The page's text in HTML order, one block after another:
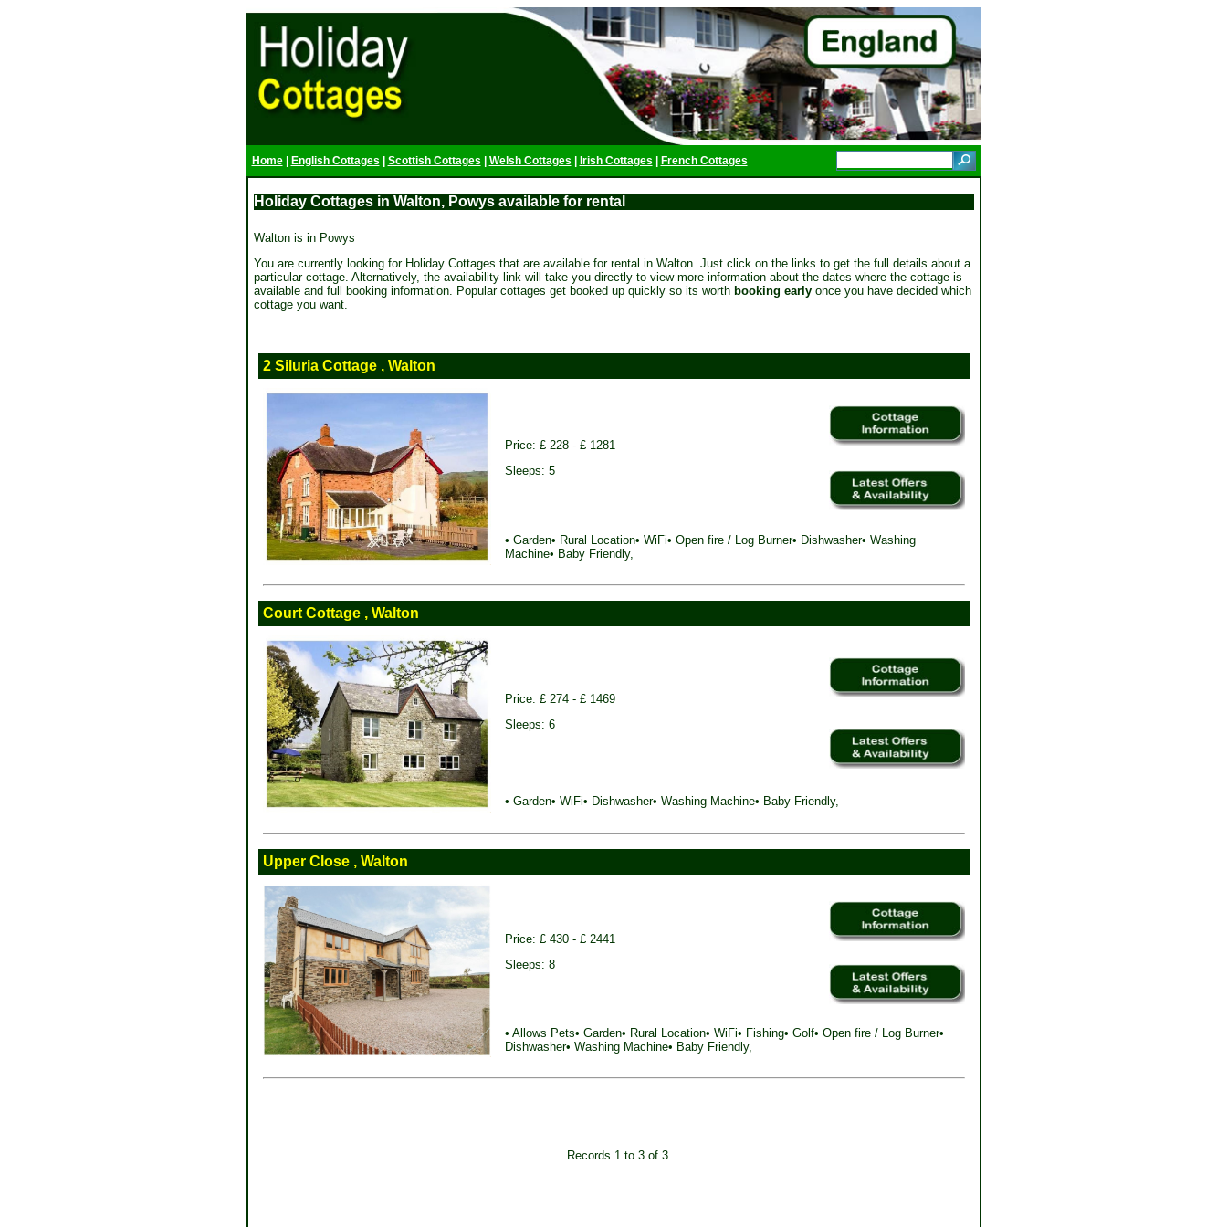
Home| English Cottages Scottish Cottages Welsh Cottages Irish Cottages French Cottages
Holiday Cottages in Walton, Powys available for rental
Walton is in Powys
You are currently looking for Holiday Cottages that are available for rental in Walton. Just click on the links to get the full details about a
particular cottage. Alternatively, the availability link will take you directly to view more information about the dates where the cottage is
available and full booking information. Popular cottages get booked up quickly so its worthbooking early once you have decided which
cottage you want.
2 Siluria Cottage , Walton
Price: £ 228 - £ 1281
Sleeps: 5
• Garden• Rural Location• WiFi• Open fire / Log Burner• Dishwasher• Washing
Machine• Baby Friendly,
Court Cottage , Walton
Price: £ 274 - £ 1469
Sleeps: 6
• Garden• WiFi• Dishwasher• Washing Machine• Baby Friendly,
Upper Close , Walton
Price: £ 430 - £ 2441
Sleeps: 8
• Allows Pets• Garden• Rural Location• WiFi• Fishing• Golf• Open fire / Log Burner•
Dishwasher• Washing Machine• Baby Friendly,
Records 1 to 3 of 3